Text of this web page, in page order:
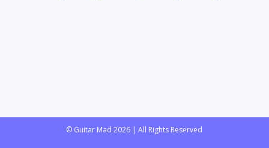
© Guitar Mad 2026 | All Rights Reserved